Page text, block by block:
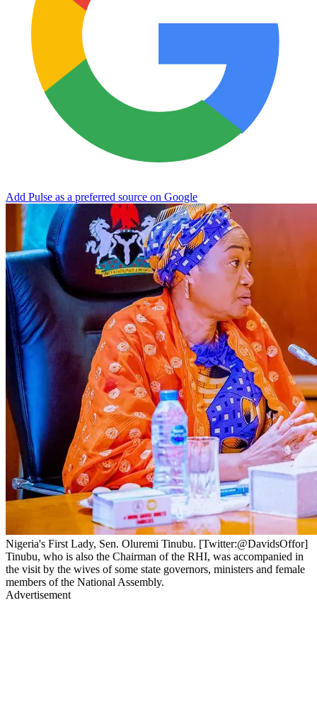
Add Pulse as a preferred source on Google
Nigeria's First Lady, Sen. Oluremi Tinubu. [Twitter:@DavidsOffor]
Tinubu, who is also the Chairman of the RHI, was accompanied in
the visit by the wives of some state governors, ministers and female
members of the National Assembly.
Advertisement